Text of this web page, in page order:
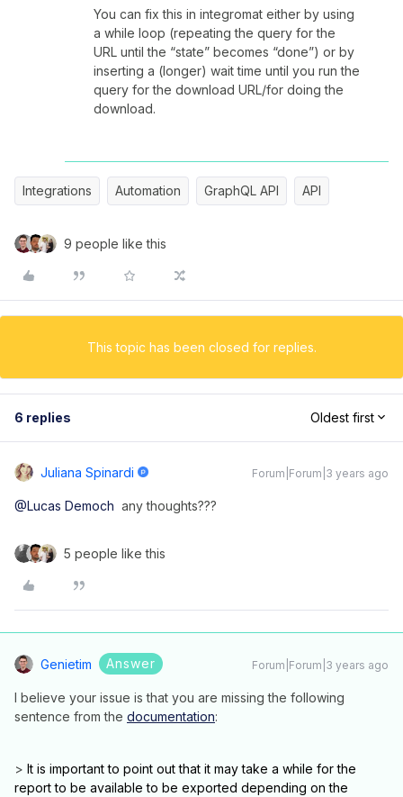
You can fix this in integromat either by using
a while loop (repeating the query for the
URL until the “state” becomes “done”) or by
inserting a (longer) wait time until you run the
query for the download URL/for doing the
download.
Integrations Automation GraphQL API API
9 people like this
This topic has been closed for replies.
6 replies Oldest first
Juliana Spinardi Forum|Forum|3 years ago
@Lucas Democh any thoughts???
5 people like this
Genietim Answer Forum|Forum|3 years ago
I believe your issue is that you are missing the following
sentence from the documentation:
> It is important to point out that it may take a while for the
report to be available to be exported depending on the